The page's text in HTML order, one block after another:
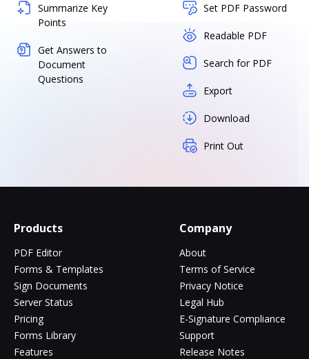
Summarize Key
Points
Get Answers to
Document
Questions
Set PDF Password
Readable PDF
Search for PDF
Export
Download
Print Out
Products
PDF Editor
Forms & Templates
Sign Documents
Server Status
Pricing
Forms Library
Features
Company
About
Terms of Service
Privacy Notice
Legal Hub
E-Signature Compliance
Support
Release Notes